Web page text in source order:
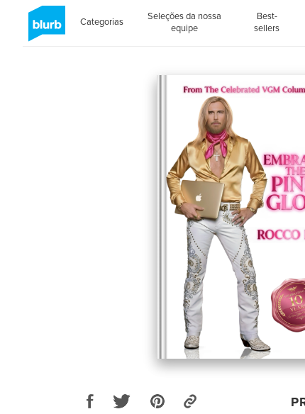
Categorias
Seleções da nossa
equipe
Best-
sellers